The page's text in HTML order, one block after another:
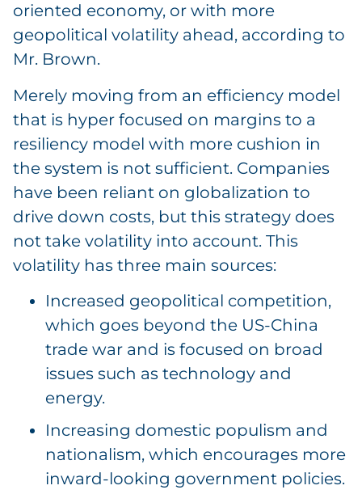
oriented economy, or with more
geopolitical volatility ahead, according to
Mr. Brown.
Merely moving from an efficiency model
that is hyper focused on margins to a
resiliency model with more cushion in
the system is not sufficient. Companies
have been reliant on globalization to
drive down costs, but this strategy does
not take volatility into account. This
volatility has three main sources:
Increased geopolitical competition,
which goes beyond the US-China
trade war and is focused on broad
issues such as technology and
energy.
Increasing domestic populism and
nationalism, which encourages more
inward-looking government policies.